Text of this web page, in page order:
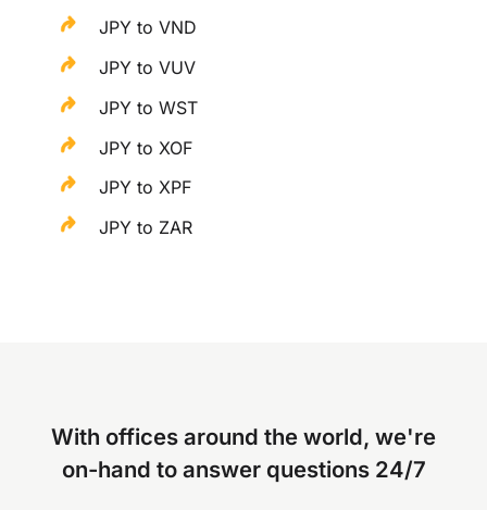
JPY to VND
JPY to VUV
JPY to WST
JPY to XOF
JPY to XPF
JPY to ZAR
With offices around the world, we're
on-hand to answer questions 24/7